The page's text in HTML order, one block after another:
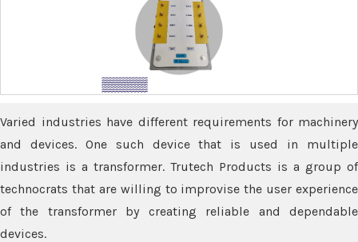
Varied industries have different requirements for machinery
and devices. One such device that is used in multiple
industries is a transformer. Trutech Products is a group of
technocrats that are willing to improvise the user experience
of the transformer by creating reliable and dependable
devices.